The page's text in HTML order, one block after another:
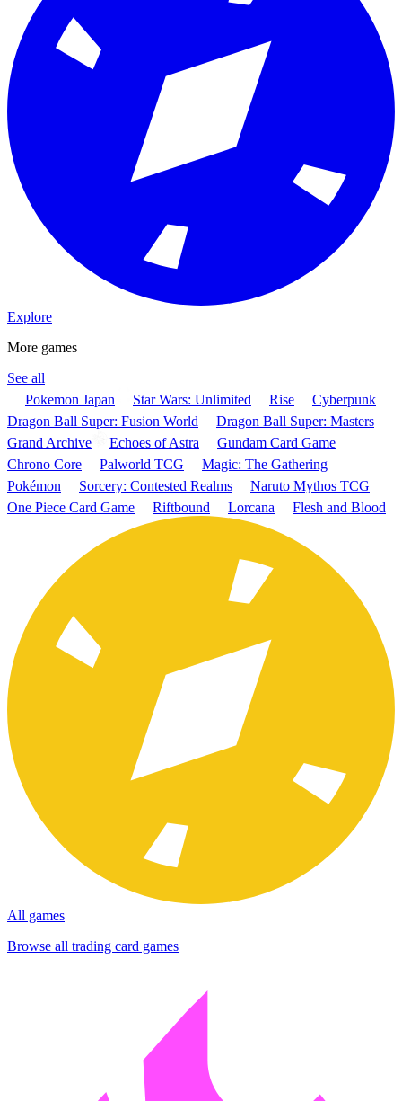
Explore
More games
See all
Pokemon Japan
Star Wars: Unlimited Rise
Cyberpunk
Dragon Ball Super: Fusion World
Dragon Ball Super: Masters
Grand Archive
Echoes of Astra
Gundam Card Game
Chrono Core
Palworld TCG
Magic: The Gathering
Pokémon
Sorcery: Contested Realms
Naruto Mythos TCG
One Piece Card Game
Riftbound Lorcana Flesh and Blood
All games
Browse all trading card games